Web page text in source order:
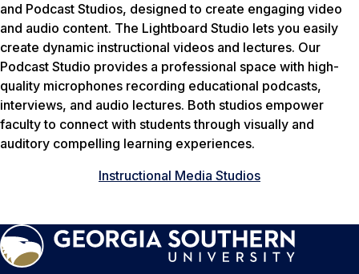
and Podcast Studios, designed to create engaging video
and audio content. The Lightboard Studio lets you easily
create dynamic instructional videos and lectures. Our
Podcast Studio provides a professional space with high-
quality microphones recording educational podcasts,
interviews, and audio lectures. Both studios empower
faculty to connect with students through visually and
auditory compelling learning experiences.
Instructional Media Studios